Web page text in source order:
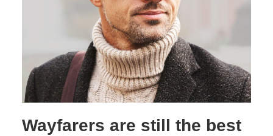
Wayfarers are still the best